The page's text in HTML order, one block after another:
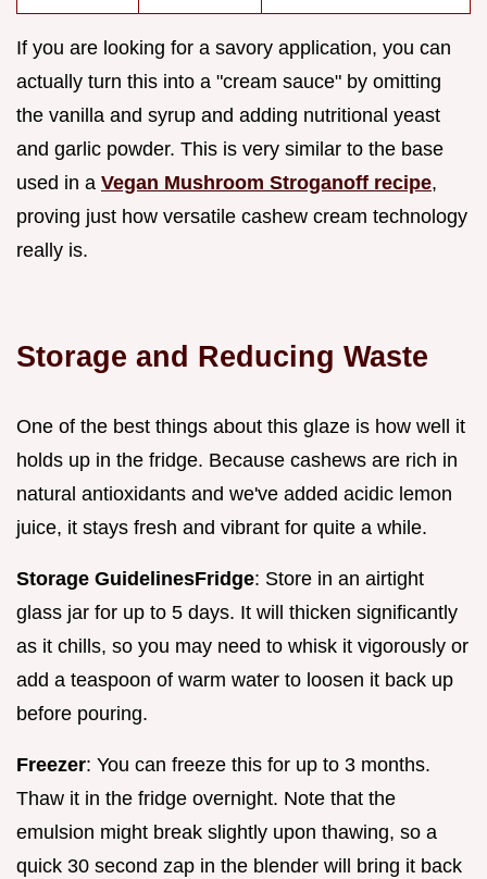
If you are looking for a savory application, you can
actually turn this into a "cream sauce" by omitting
the vanilla and syrup and adding nutritional yeast
and garlic powder. This is very similar to the base
used in a Vegan Mushroom Stroganoff recipe,
proving just how versatile cashew cream technology
really is.
Storage and Reducing Waste
One of the best things about this glaze is how well it
holds up in the fridge. Because cashews are rich in
natural antioxidants and we've added acidic lemon
juice, it stays fresh and vibrant for quite a while.
Storage GuidelinesFridge: Store in an airtight
glass jar for up to 5 days. It will thicken significantly
as it chills, so you may need to whisk it vigorously or
add a teaspoon of warm water to loosen it back up
before pouring.
Freezer: You can freeze this for up to 3 months.
Thaw it in the fridge overnight. Note that the
emulsion might break slightly upon thawing, so a
quick 30 second zap in the blender will bring it back